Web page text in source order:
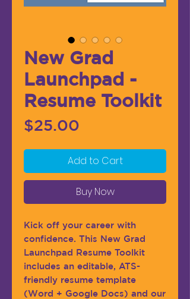
New Grad
Launchpad -
Resume Toolkit
$25.00
Add to Cart
Buy Now
Kick off your career with
confidence. This New Grad
Launchpad Resume Toolkit
includes an editable, ATS-
friendly resume template
(Word + Google Docs) and our